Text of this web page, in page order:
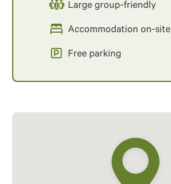
Large group-friendly
Accommodation on-site
Free parking